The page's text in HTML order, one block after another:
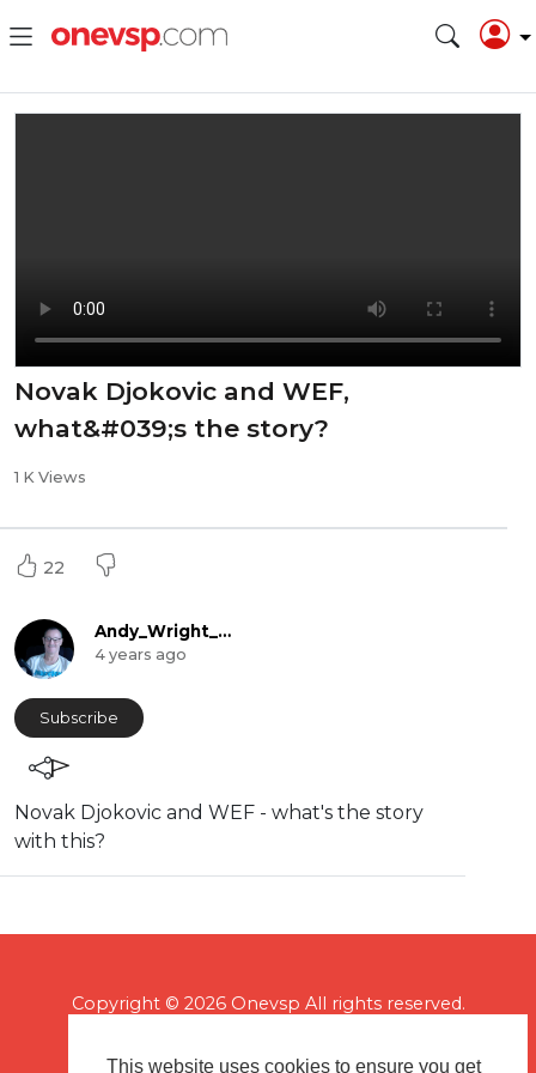
This website uses cookies to ensure you get
Novak Djokovic and WEF,
what&#039;s the story?
1 K Views
22
Andy_Wright_Online
4 years ago
Subscribe
Novak Djokovic and WEF - what's the story
with this?
Copyright © 2026 Onevsp All rights reserved.